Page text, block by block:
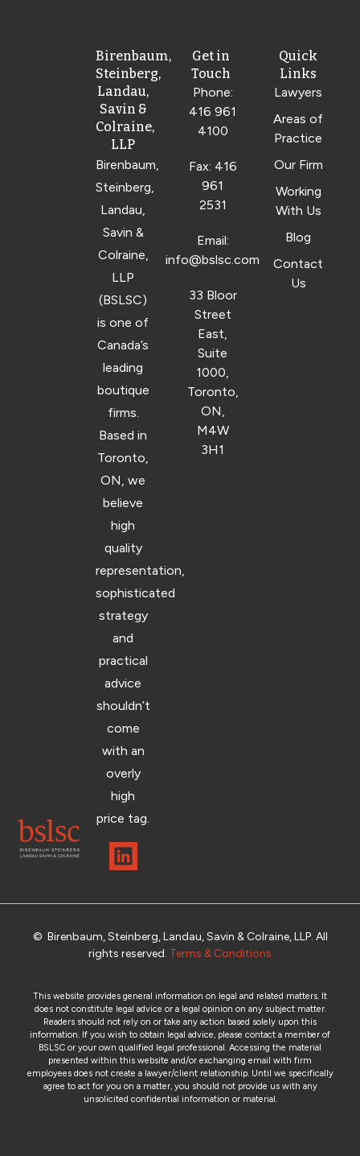
Birenbaum,
Steinberg,
Landau,
Savin &
Colraine,
LLP
Birenbaum,
Steinberg,
Landau,
Savin &
Colraine,
LLP
(BSLSC)
is one of
Canada’s
leading
boutique
firms.
Based in
Toronto,
ON, we
believe
high
quality
representation,
sophisticated
strategy
and
practical
advice
shouldn’t
come
with an
overly
high
price tag.
Get in
Touch
Phone:
416 961
4100
Fax: 416
961
2531
Email:
info@bslsc.com
33 Bloor
Street
East,
Suite
1000,
Toronto,
ON,
M4W
3H1
Quick
Links
Lawyers
Areas of
Practice
Our Firm
Working
With Us
Blog
Contact
Us
© Birenbaum, Steinberg, Landau, Savin & Colraine, LLP. All
rights reserved. Terms & Conditions
This website provides general information on legal and related matters. It
does not constitute legal advice or a legal opinion on any subject matter.
Readers should not rely on or take any action based solely upon this
information. If you wish to obtain legal advice, please contact a member of
BSLSC or your own qualified legal professional. Accessing the material
presented within this website and/or exchanging email with firm
employees does not create a lawyer/client relationship. Until we specifically
agree to act for you on a matter, you should not provide us with any
unsolicited confidential information or material.